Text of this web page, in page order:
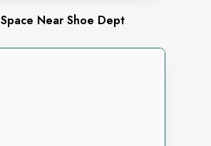
Space Near Shoe Dept